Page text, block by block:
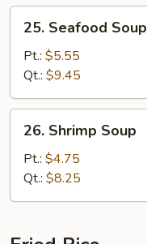
Curd
Seafood
Soup
25. Seafood Soup
Pt.: $5.55
Qt.: $9.45
Shrimp
Soup
26. Shrimp Soup
Pt.: $4.75
Qt.: $8.25